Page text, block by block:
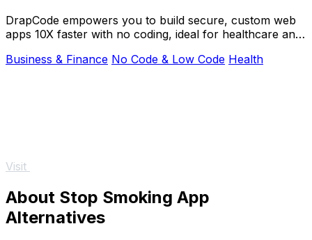
DrapCode empowers you to build secure, custom web
apps 10X faster with no coding, ideal for healthcare and
Business & Finance No Code & Low Code Health
Visit
About Stop Smoking App
Alternatives